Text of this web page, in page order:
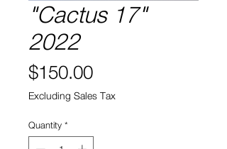
"Cactus 17"
2022
$150.00Price
Excluding Sales Tax
Quantity *